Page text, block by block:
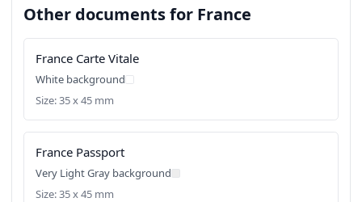
Other documents for France
France Carte Vitale
White background
Size: 35 x 45 mm
France Passport
Very Light Gray background
Size: 35 x 45 mm